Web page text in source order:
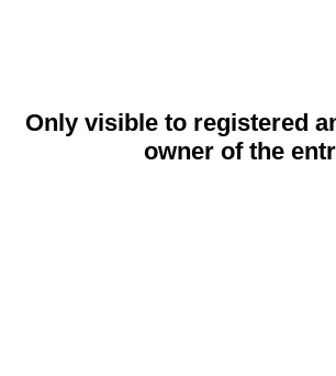
Only visible to registered
owner of the